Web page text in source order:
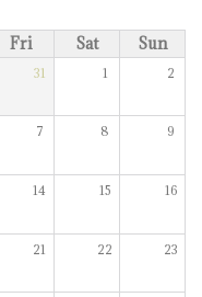
Fri Sat Sun
31 1 2
7 8 9
14 15 16
21 22 23